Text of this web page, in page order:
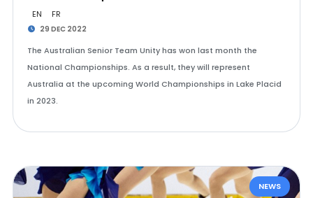
EN FR
29 DEC 2022
The Australian Senior Team Unity has won last month the
National Championships. As a result, they will represent
Australia at the upcoming World Championships in Lake Placid
in 2023.
NEWS